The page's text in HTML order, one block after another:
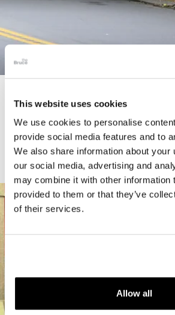
This website uses cookies
We use cookies to personalise
provide social media features and to
We also share information about your
our social media, advertising and
may combine it with other information
provided to them or that they’ve
of their services.
Allow all
Connecticut Modern